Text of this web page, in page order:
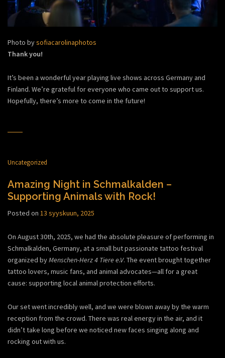
Photo bysofiacarolinaphotos
Thank you!
It’s been a wonderful year playing live shows across Germany and
Finland. We’re grateful for everyone who came out to support us.
Hopefully, there’s more to come in the future!
Uncategorized
Amazing Night in Schmalkalden –
Supporting Animals with Rock!
Posted on 13 syyskuun, 2025
On August 30th, 2025, we had the absolute pleasure of performing in
Schmalkalden, Germany, at a small but passionate tattoo festival
organized byMenschen-Herz 4 Tiere e.V. The event brought together
tattoo lovers, music fans, and animal advocates—all for a great
cause: supporting local animal protection efforts.
Our set went incredibly well, and we were blown away by the warm
reception from the crowd. There was real energy in the air, and it
didn’t take long before we noticed new faces singing along and
rocking out with us.